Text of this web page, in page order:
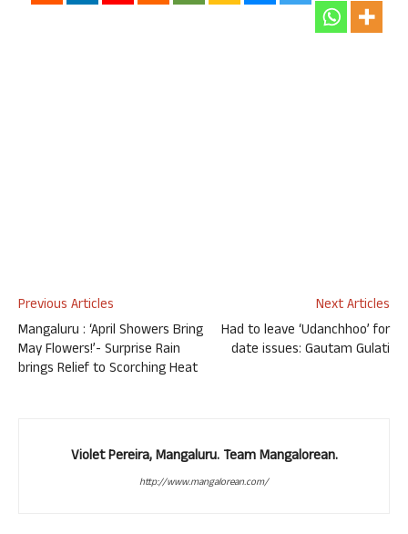
Previous Articles
Mangaluru : ‘April Showers Bring
May Flowers!’- Surprise Rain
brings Relief to Scorching Heat
Next Articles
Had to leave ‘Udanchhoo’ for
date issues: Gautam Gulati
Violet Pereira, Mangaluru. Team Mangalorean.
http://www.mangalorean.com/